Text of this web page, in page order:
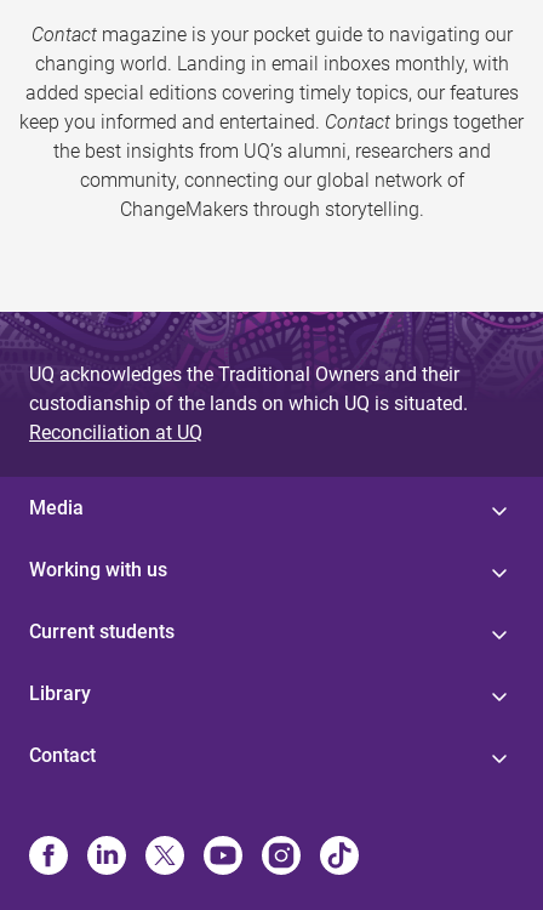
Contactmagazine is your pocket guide to navigating our
changing world. Landing in email inboxes monthly, with
added special editions covering timely topics, our features
keep you informed and entertained. Contact brings together
the best insights from UQ’s alumni, researchers and
community, connecting our global network of
ChangeMakers through storytelling.
UQ acknowledges the Traditional Owners and their
custodianship of the lands on which UQ is situated.
Reconciliation at UQ
Media
Working with us
Current students
Library
Contact